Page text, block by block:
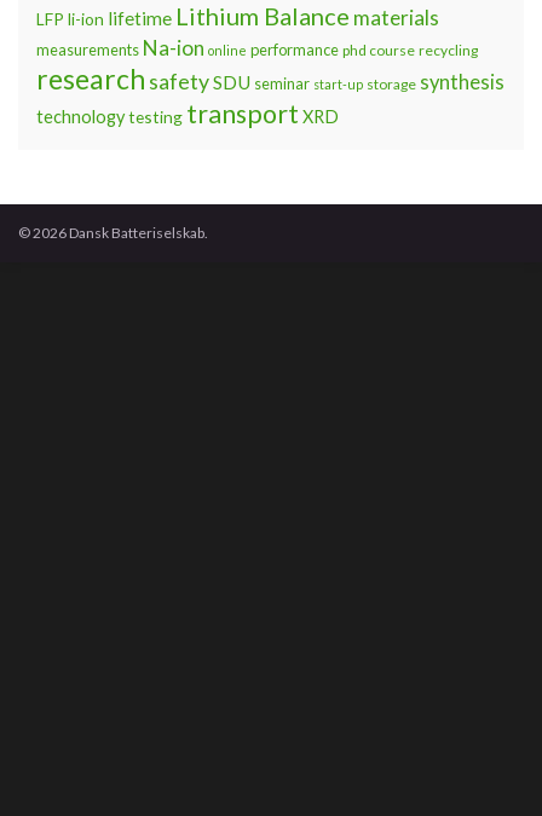
LFP li-ion lifetime Lithium Balance materials
measurements Na-ion online performance phd course recycling
research safetySDU seminar start-up storage synthesis
technologytesting transport XRD
© 2026 Dansk Batteriselskab.